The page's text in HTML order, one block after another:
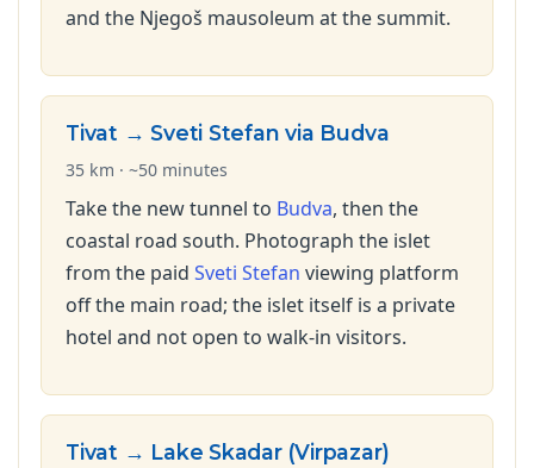
and the Njegoš mausoleum at the summit.
Tivat → Sveti Stefan via Budva
35 km · ~50 minutes
Take the new tunnel to Budva, then the
coastal road south. Photograph the islet
from the paid Sveti Stefan viewing platform
off the main road; the islet itself is a private
hotel and not open to walk-in visitors.
Tivat → Lake Skadar (Virpazar)